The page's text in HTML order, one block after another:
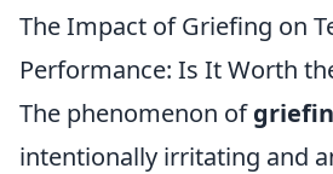
The Impact of Griefing on
Performance: Is It Worth
The phenomenon of
intentionally irritating and